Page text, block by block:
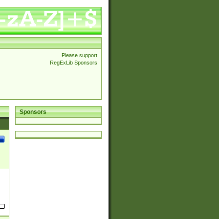
Please support
RegExLib Sponsors
Sponsors